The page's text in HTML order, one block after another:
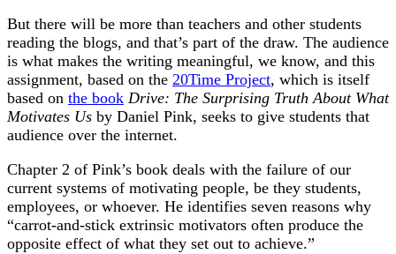
But there will be more than teachers and other students
reading the blogs, and that’s part of the draw. The audience
is what makes the writing meaningful, we know, and this
assignment, based on the 20Time Project, which is itself
based on the book Drive: The Surprising Truth About What
Motivates Us by Daniel Pink, seeks to give students that
audience over the internet.
Chapter 2 of Pink’s book deals with the failure of our
current systems of motivating people, be they students,
employees, or whoever. He identifies seven reasons why
“carrot-and-stick extrinsic motivators often produce the
opposite effect of what they set out to achieve.”